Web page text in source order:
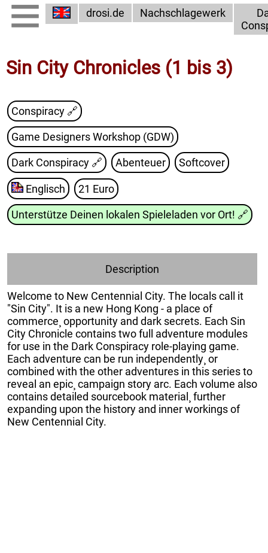
drosi.de Nachschlagewerk
Sin City Chronicles (1 bis 3)
Conspiracy 🔗
Game Designers Workshop (GDW)
Dark Conspiracy 🔗 Abenteuer Softcover
Englisch 21 Euro
Unterstütze Deinen lokalen Spieleladen vor Ort! 🔗
Description
Welcome to New Centennial City. The locals call it
"Sin City". It is a new Hong Kong - a place of
commerce¸ opportunity and dark secrets. Each Sin
City Chronicle contains two full adventure modules
for use in the Dark Conspiracy role-playing game.
Each adventure can be run independently¸ or
combined with the other adventures in this series to
reveal an epic¸ campaign story arc. Each volume also
contains detailed sourcebook material¸ further
expanding upon the history and inner workings of
New Centennial City.